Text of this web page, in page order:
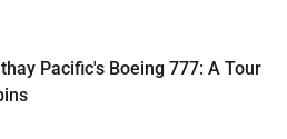
Pacific's Boeing 777: A Tour